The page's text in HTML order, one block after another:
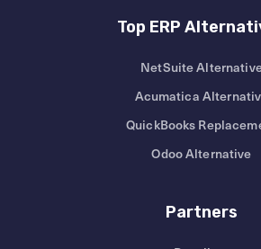
Top ERP
NetSuite
Acumatica
QuickBooks
Odoo Alternative
Partners